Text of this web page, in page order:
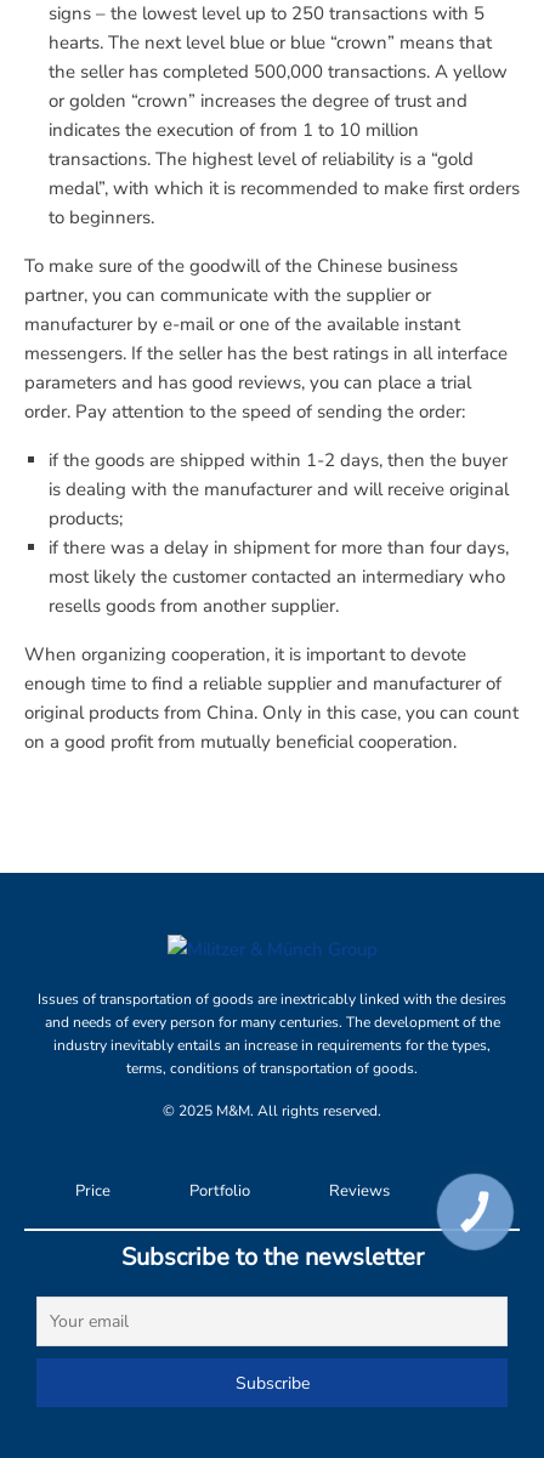
signs – the lowest level up to 250 transactions with 5
hearts. The next level blue or blue “crown” means that
the seller has completed 500,000 transactions. A yellow
or golden “crown” increases the degree of trust and
indicates the execution of from 1 to 10 million
transactions. The highest level of reliability is a “gold
medal”, with which it is recommended to make first orders
to beginners.
To make sure of the goodwill of the Chinese business
partner, you can communicate with the supplier or
manufacturer by e-mail or one of the available instant
messengers. If the seller has the best ratings in all interface
parameters and has good reviews, you can place a trial
order. Pay attention to the speed of sending the order:
if the goods are shipped within 1-2 days, then the buyer
is dealing with the manufacturer and will receive original
products;
if there was a delay in shipment for more than four days,
most likely the customer contacted an intermediary who
resells goods from another supplier.
When organizing cooperation, it is important to devote
enough time to find a reliable supplier and manufacturer of
original products from China. Only in this case, you can count
on a good profit from mutually beneficial cooperation.
Issues of transportation of goods are inextricably linked with the desires
and needs of every person for many centuries. The development of the
industry inevitably entails an increase in requirements for the types,
terms, conditions of transportation of goods.
© 2025 M&M. All rights reserved.
Price Portfolio Reviews
Subscribe to the newsletter
КНОПКА
СВЯЗИ